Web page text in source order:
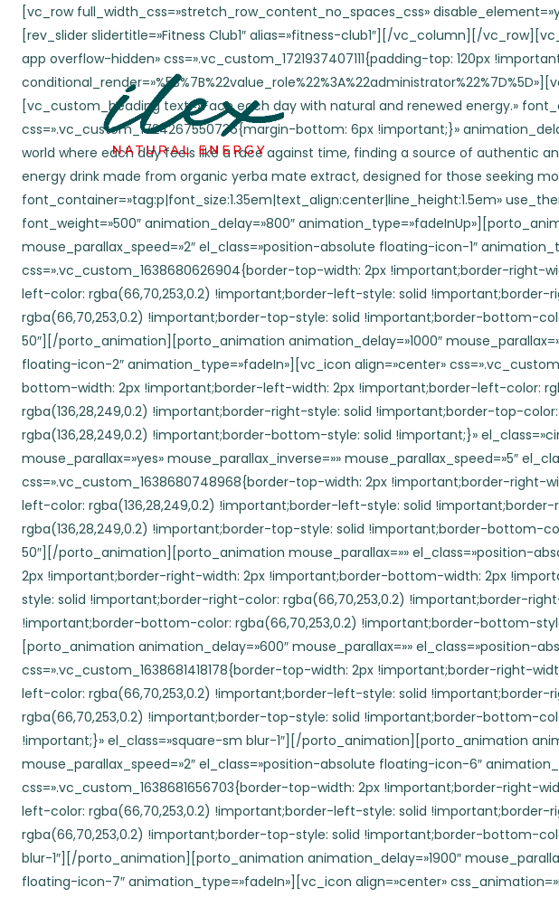
[vc_row full_width_css=»stretch_row_content_no_spaces_css» disable_element=»yes» conditional_render=»%5B%7B%22value_role%22%3A%22administrator%22%7D%5D»][vc_column][rev_slider slidertitle=»Fitness Club1″ alias=»fitness-club1″][/vc_column][/vc_row][vc_row wrap_container=»yes» content_placement=»middle» el_id=»aboutus» el_class=»wpb-mobile-app overflow-hidden» css=».vc_custom_1721937407111{padding-top: 120px !important;padding-bottom: 43px !important;}» conditional_render=»%5B%7B%22value_role%22%3A%22administrator%22%7D%5D»][vc_column conditional_render=»%5B%7B%22value_role%22%3A%22administrator%22%7D%5D»][vc_custom_heading text=»Face each day with natural and renewed energy.» font_container=»tag:h2|font_size:70|text_align:center|line_height:1em» use_theme_fonts=»yes» css=».vc_custom_1724267550736{margin-bottom: 6px !important;}» animation_delay=»700″ el_class=»position-relative» animation_type=»fadeInUp»][vc_custom_heading text=»In a world where each day feels like a race against time, finding a source of authentic and natural energy has become an essential quest for many. This is why ILEX was born—a refreshing energy drink made from organic yerba mate extract, designed for those seeking more than just a temporary boost. ILEX is not just a drink; it’s an invitation to rediscover your day.» font_container=»tag:p|font_size:1.35em|text_align:center|line_height:1.5em» use_theme_fonts=»yes» css=».vc_custom_1724267559676{margin-bottom: 30px !important;}» font_weight=»500″ animation_delay=»800″ animation_type=»fadeInUp»][porto_animation animation_delay=»400″ mouse_parallax=»yes» mouse_parallax_inverse=»» mouse_parallax_speed=»2″ el_class=»position-absolute floating-icon-1″ animation_type=»fadeIn»][vc_icon align=»center» css_animation=»none» css=».vc_custom_1638680626904{border-top-width: 2px !important;border-right-width: 2px !important;border-bottom-width: 2px !important;border-left-width: 2px !important;border-left-color: rgba(66,70,253,0.2) !important;border-left-style: solid !important;border-right-color: rgba(66,70,253,0.2) !important;border-right-style: solid !important;border-top-color: rgba(66,70,253,0.2) !important;border-top-style: solid !important;border-bottom-color: rgba(66,70,253,0.2) !important;border-bottom-style: solid !important;}» el_class=»circle-md br-50″][/porto_animation][porto_animation animation_delay=»1000″ mouse_parallax=»yes» mouse_parallax_inverse=»yes» mouse_parallax_speed=»5″ el_class=»position-absolute floating-icon-2″ animation_type=»fadeIn»][vc_icon align=»center» css=».vc_custom_1638680748968{border-top-width: 2px !important;border-right-width: 2px !important;border-bottom-width: 2px !important;border-left-width: 2px !important;border-left-color: rgba(136,28,249,0.2) !important;border-left-style: solid !important;border-right-color: rgba(136,28,249,0.2) !important;border-right-style: solid !important;border-top-color: rgba(136,28,249,0.2) !important;border-top-style: solid !important;border-bottom-color: rgba(136,28,249,0.2) !important;border-bottom-style: solid !important;}» el_class=»circle-sm br-50″][/porto_animation][porto_animation animation_delay=»1700″ mouse_parallax=»yes» mouse_parallax_inverse=»» mouse_parallax_speed=»5″ el_class=»position-absolute floating-icon-3″ animation_type=»fadeIn»][vc_icon align=»center» css=».vc_custom_1638680748968{border-top-width: 2px !important;border-right-width: 2px !important;border-bottom-width: 2px !important;border-left-width: 2px !important;border-left-color: rgba(136,28,249,0.2) !important;border-left-style: solid !important;border-right-color: rgba(136,28,249,0.2) !important;border-right-style: solid !important;border-top-color: rgba(136,28,249,0.2) !important;border-top-style: solid !important;border-bottom-color: rgba(136,28,249,0.2) !important;border-bottom-style: solid !important;}» el_class=»circle-sm br-50″][/porto_animation][porto_animation mouse_parallax=»» el_class=»position-absolute floating-icon-4″][vc_icon align=»center» css=».vc_custom_1638681262759{border-top-width: 2px !important;border-right-width: 2px !important;border-bottom-width: 2px !important;border-left-width: 2px !important;border-left-color: rgba(66,70,253,0.2) !important;border-left-style: solid !important;border-right-color: rgba(66,70,253,0.2) !important;border-right-style: solid !important;border-top-color: rgba(66,70,253,0.2) !important;border-top-style: solid !important;border-bottom-color: rgba(66,70,253,0.2) !important;border-bottom-style: solid